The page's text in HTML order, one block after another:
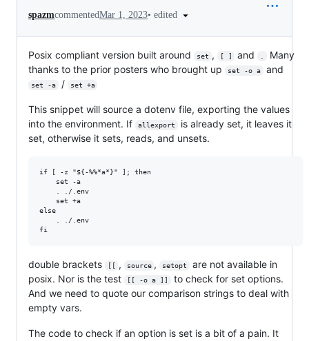
spazmcommentedMar 1, 2023• edited
Posix compliant version built around set , [ ] and .
Many
thanks to the prior posters who brought up
set -o a and
set -a / set +a
This snippet will source a dotenv file, exporting the values
into the environment. If
allexport
is already set, it leaves it
set, otherwise it sets, reads, and unsets.
if [ -z "${-%%*a*}" ]; then
    set -a
    . ./.env
    set +a
else
    . ./.env
double brackets [[ , source , setopt
are not available in
posix. Nor is the test
[[ -o a ]]
to check for set options.
And we need to quote our comparison strings to deal with
empty vars.
The code to check if an option is set is a bit of a pain. It